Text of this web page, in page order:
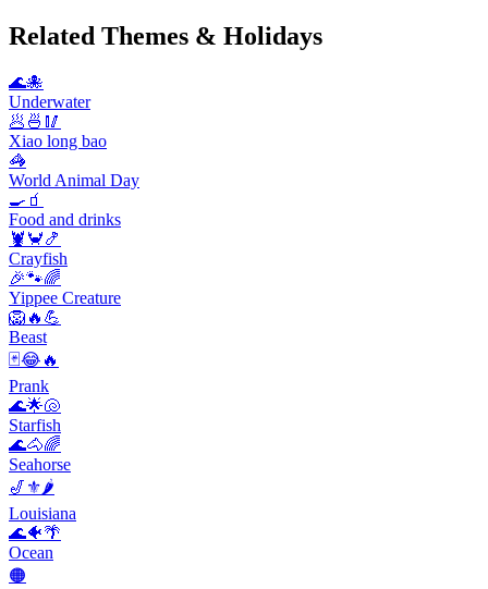
Related Themes & Holidays
🌊🐙
Underwater
🥟🍜🥢
Xiao long bao
🦓
World Animal Day
🍳🧃
Food and drinks
🦞🦀🍤
Crayfish
🎉🐾🌈
Yippee Creature
🦁🔥💪
Beast
🃏😂🔥
Prank
🌊🌟🐚
Starfish
🌊🐴🌈
Seahorse
🎷⚜️🌶️
Louisiana
🌊🐠🌴
Ocean
🟠